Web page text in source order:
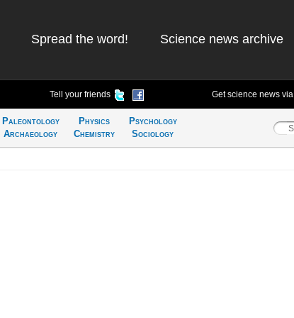
Spread the word! Science news archive
Tell your friends Get science news via
Paleontology
Archaeology
Physics
Chemistry
Psychology
Sociology